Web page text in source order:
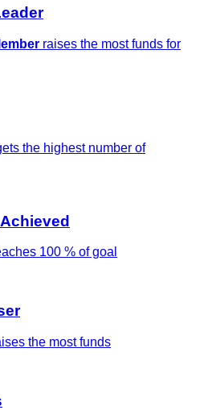
raises the most funds for
the highest number of
100 % of goal
the most funds